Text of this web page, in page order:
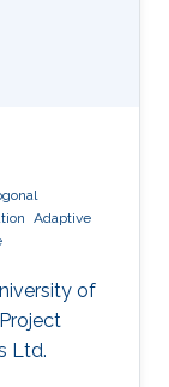
Adaptive
of
Ltd.